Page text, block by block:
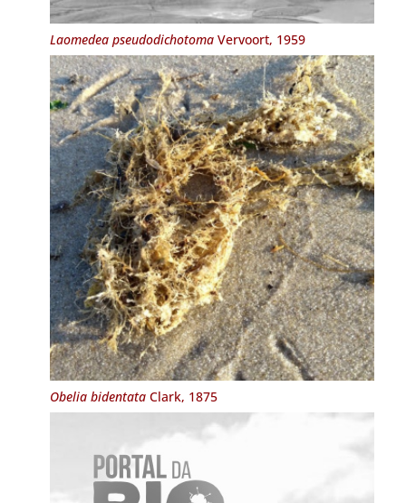
Laomedea pseudodichotomaVervoort, 1959
Obelia bidentataClark, 1875